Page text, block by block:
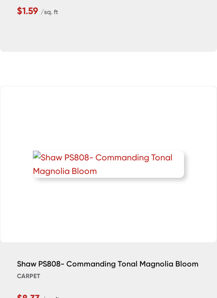
$1.59 /sq. ft
Shaw PS808- Commanding Tonal Magnolia Bloom
CARPET